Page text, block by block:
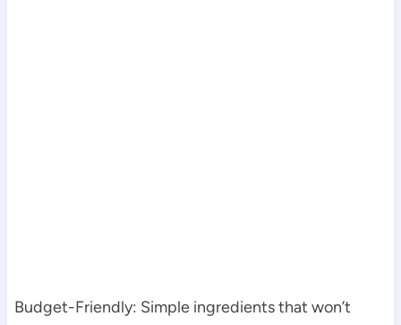
Budget-Friendly: Simple ingredients that won’t